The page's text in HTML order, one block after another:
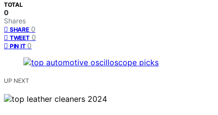
TOTAL
0
Shares
SHARE 0
TWEET 0
PIN IT 0
UP NEXT